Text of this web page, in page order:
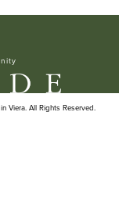
Viera. All Rights Reserved.